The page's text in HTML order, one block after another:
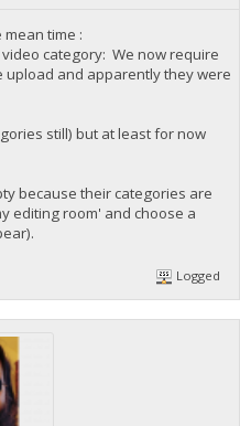
time :
category: We now require
and apparently they were
still) but at least for now
because their categories are
editing room' and choose a
Logged